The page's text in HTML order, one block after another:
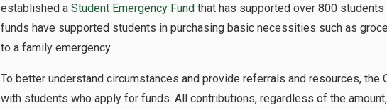
established a Student Emergency Fund that has supported over 800
funds have supported students in purchasing basic necessities such as
to a family emergency.
To better understand circumstances and provide referrals and resources,
with students who apply for funds. All contributions, regardless of the